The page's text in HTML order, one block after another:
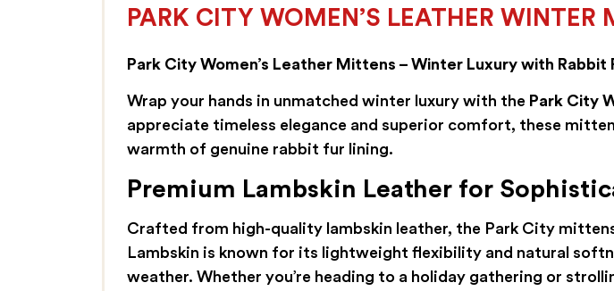
PARK CITY WOMEN’S LEATHER WINTER
Park City Women’s Leather Mittens – Winter Luxury with Rabbit
Wrap your hands in unmatched winter luxury with the Park City
appreciate timeless elegance and superior comfort, these
warmth of genuine rabbit fur lining.
Premium Lambskin Leather for
Crafted from high-quality lambskin leather, the Park City
Lambskin is known for its lightweight flexibility and natural
weather. Whether you’re heading to a holiday gathering or